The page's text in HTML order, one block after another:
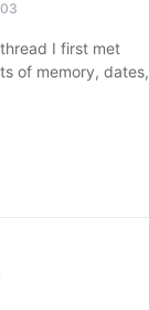
I first met
of memory, dates,